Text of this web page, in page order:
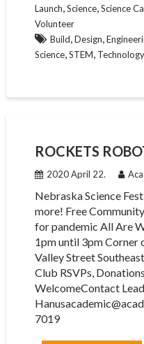
Launch,Science,Science
Volunteer
Build,Design,
Science,STEM, Technology
ROCKETS
2020 April 22.
Nebraska Science
more! Free
for pandemic All Are
1pm until 3pm Corner
Valley Street
Club RSVPs,
WelcomeContact
7019